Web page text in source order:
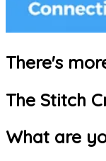
There's
The Stitch
What are